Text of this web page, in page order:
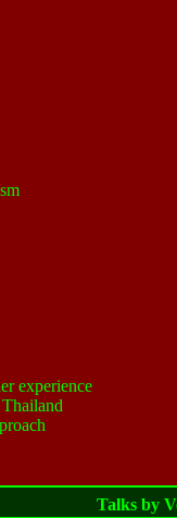
experience
Talks by